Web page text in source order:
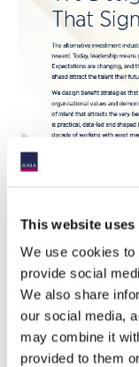
This website uses
We use cookies
provide social
We also share
our social media,
may combine it
provided to them